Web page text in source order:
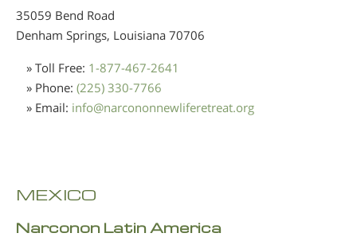
35059 Bend Road
Denham Springs, Louisiana 70706
» Toll Free: 1-877-467-2641
» Phone: (225) 330-7766
» Email: info@narcononnewliferetreat.org
MEXICO
Narconon Latin America